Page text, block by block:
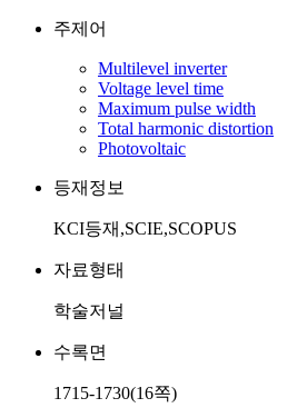
주제어
Multilevel inverter
Voltage level time
Maximum pulse width
Total harmonic distortion
Photovoltaic
등재정보
KCI등재,SCIE,SCOPUS
자료형태
학술저널
수록면
1715-1730(16쪽)